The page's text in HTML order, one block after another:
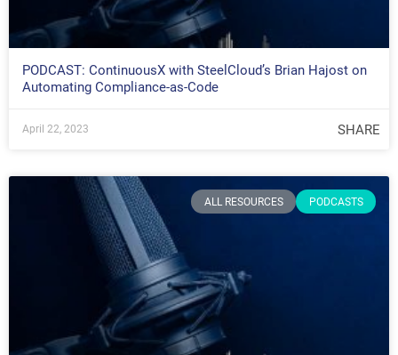
PODCAST: ContinuousX with SteelCloud’s Brian Hajost on
Automating Compliance-as-Code
April 22, 2023 SHARE
ALL RESOURCES PODCASTS